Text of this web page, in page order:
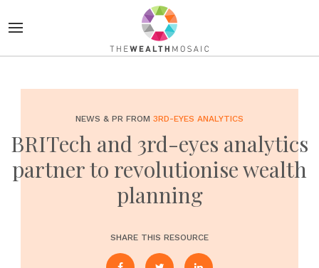
NEWS & PR FROM 3RD-EYES ANALYTICS
BRITech and 3rd-eyes analytics
partner to revolutionise wealth
planning
SHARE THIS RESOURCE